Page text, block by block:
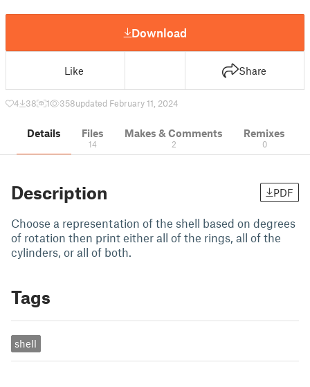
Download
Like Share
4 38 1 358updated February 11, 2024
Details Files
14
Makes & Comments
2
Remixes
0
Description PDF
Choose a representation of the shell based on degrees
of rotation then print either all of the rings, all of the
cylinders, or all of both.
Tags
shell